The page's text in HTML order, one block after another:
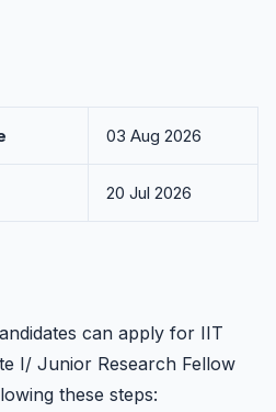
03 Aug 2026
20 Jul 2026
can apply for IIT
I/ Junior Research Fellow
these steps: